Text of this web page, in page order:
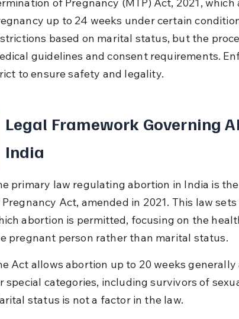
of Pregnancy (MTP) Act, 2021,
up to 24 weeks under certain
based on marital status, but the
guidelines and consent requirements.
to ensure safety and legality.
Legal Framework Governing
India
primary law regulating abortion in India is
Act, amended in 2021. This law
abortion is permitted, focusing on the
pregnant person rather than marital status.
Act allows abortion up to 20 weeks
special categories, including survivors of
status is not a factor in the law.